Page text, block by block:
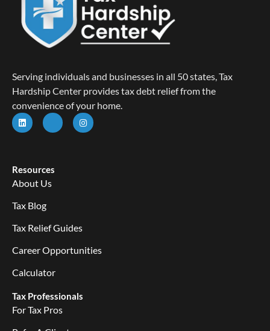
Serving individuals and businesses in all 50 states, Tax
Hardship Center provides tax debt relief from the
convenience of your home.
Resources
About Us
Tax Blog
Tax Relief Guides
Career Opportunities
Calculator
Tax Professionals
For Tax Pros